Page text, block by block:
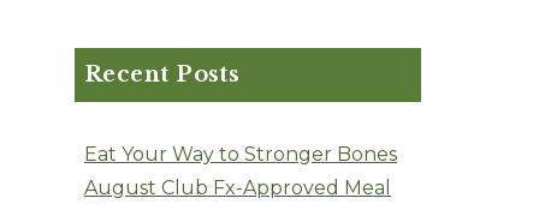
Recent Posts
Eat Your Way to Stronger Bones
August Club Fx-Approved Meal